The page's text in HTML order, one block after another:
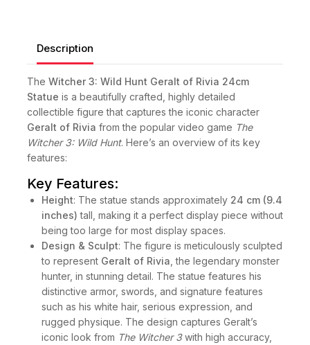
Description
The Witcher 3: Wild Hunt Geralt of Rivia 24cm
Statue is a beautifully crafted, highly detailed
collectible figure that captures the iconic character
Geralt of Rivia from the popular video game The
Witcher 3: Wild Hunt. Here’s an overview of its key
features:
Key Features:
Height: The statue stands approximately 24 cm (9.4
inches) tall, making it a perfect display piece without
being too large for most display spaces.
Design & Sculpt: The figure is meticulously sculpted
to represent Geralt of Rivia , the legendary monster
hunter, in stunning detail. The statue features his
distinctive armor, swords, and signature features
such as his white hair, serious expression, and
rugged physique. The design captures Geralt’s
iconic look from The Witcher 3with high accuracy,